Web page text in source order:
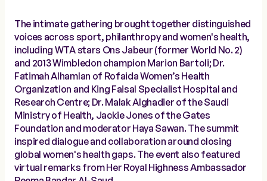
The intimate gathering brought together distinguished
voices across sport, philanthropy and women's health,
including WTA stars Ons Jabeur (former World No. 2)
and 2013 Wimbledon champion Marion Bartoli; Dr.
Fatimah Alhamlan of Rofaida Women’s Health
Organization and King Faisal Specialist Hospital and
Research Centre; Dr. Malak Alghadier of the Saudi
Ministry of Health, Jackie Jones of the Gates
Foundation and moderator Haya Sawan. The summit
inspired dialogue and collaboration around closing
global women's health gaps. The event also featured
virtual remarks from Her Royal Highness Ambassador